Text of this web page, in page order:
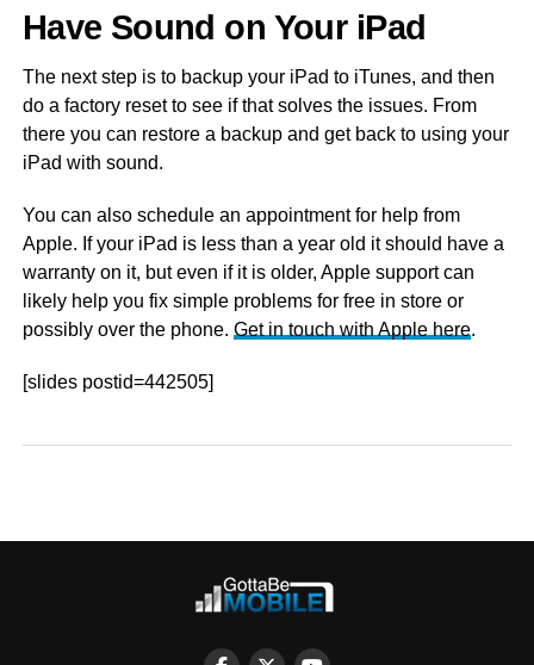
Have Sound on Your iPad
The next step is to backup your iPad to iTunes, and then
do a factory reset to see if that solves the issues. From
there you can restore a backup and get back to using your
iPad with sound.
You can also schedule an appointment for help from
Apple. If your iPad is less than a year old it should have a
warranty on it, but even if it is older, Apple support can
likely help you fix simple problems for free in store or
possibly over the phone. Get in touch with Apple here.
[slides postid=442505]